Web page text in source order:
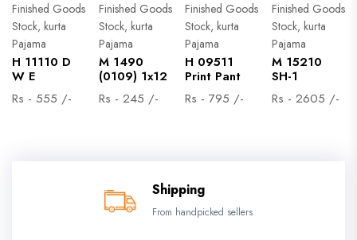
Finished Goods
Stock, kurta
Pajama
H 11110 D
W E
Rs - 555 /-
Finished Goods
Stock, kurta
Pajama
M 1490
(0109) 1x12
Rs - 245 /-
Finished Goods
Stock, kurta
Pajama
H 09511
Print Pant
Rs - 795 /-
Finished Goods
Stock, kurta
Pajama
M 15210
SH-1
Rs - 2605 /-
Shipping
From handpicked sellers